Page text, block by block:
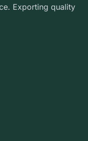
Exporting quality